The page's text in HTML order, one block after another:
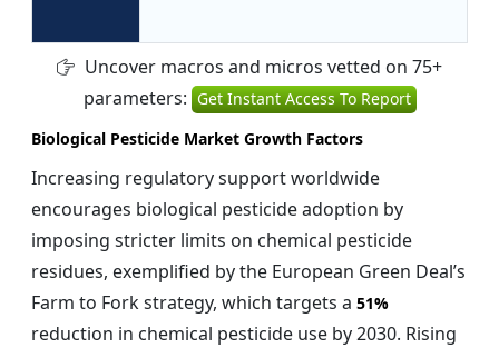
Uncover macros and micros vetted on 75+
parameters: Get Instant Access To Report
Biological Pesticide Market Growth Factors
Increasing regulatory support worldwide
encourages biological pesticide adoption by
imposing stricter limits on chemical pesticide
residues, exemplified by the European Green Deal’s
Farm to Fork strategy, which targets a 51%
reduction in chemical pesticide use by 2030. Rising